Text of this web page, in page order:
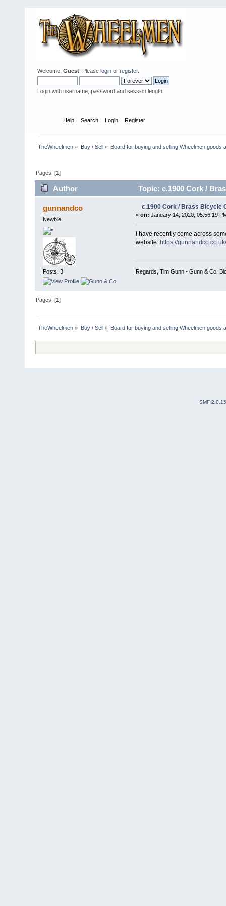
Welcome, Guest . Please login or register.
Login with username, password and session length
Help Search Login Register
TheWheelmen » Buy / Sell» Board for buying and selling Wheelmen goods
Pages: [1]
Author Topic: c.1900 Cork /
gunnandco
Newbie
Posts: 3
c.1900 Cork / Brass Bicycle
« on: January 14, 2020, 05:56:19
I have recently come across
website: https://
Regards, Tim Gunn - Gunn & Co,
Pages: [1]
TheWheelmen » Buy / Sell» Board for buying and selling Wheelmen goods
SMF 2.0.15